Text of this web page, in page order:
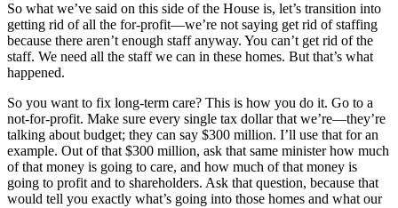
So what we’ve said on this side of the House is, let’s transition into
getting rid of all the for-profit—we’re not saying get rid of staffing
because there aren’t enough staff anyway. You can’t get rid of the
staff. We need all the staff we can in these homes. But that’s what
happened.
So you want to fix long-term care? This is how you do it. Go to a
not-for-profit. Make sure every single tax dollar that we’re—they’re
talking about budget; they can say $300 million. I’ll use that for an
example. Out of that $300 million, ask that same minister how much
of that money is going to care, and how much of that money is
going to profit and to shareholders. Ask that question, because that
would tell you exactly what’s going into those homes and what our